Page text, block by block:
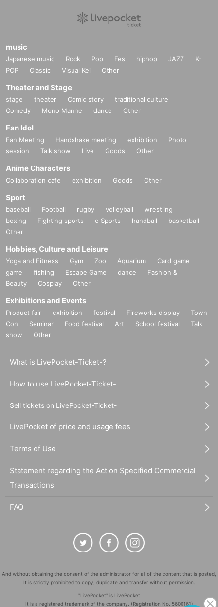
music
Japanese music Rock Pop Fes hiphop JAZZ
K-
POP
Classic Visual Kei Other
Theater and Stage
stage theater Comic story
traditional culture
Comedy
Mono Manne dance Other
Fan Idol
Fan Meeting Handshake meeting exhibition
Photo
session
Talk show Live Goods Other
Anime Characters
Collaboration cafe exhibition Goods Other
Sport
baseball Football rugby volleyball
wrestling
boxing
Fighting sports e Sports handball
basketball
Other
Hobbies, Culture and Leisure
Yoga and Fitness Gym Zoo Aquarium
Card game
game
fishing Escape Game dance
Fashion &
Beauty
Cosplay Other
Exhibitions and Events
Product fair exhibition festival Fireworks display
Town
Con
Seminar Food festival Art School festival
Talk
show
Other
What is LivePocket-Ticket-?
How to use LivePocket-Ticket-
Sell tickets on LivePocket-Ticket-
LivePocket of price and usage fees
Terms of Use
Statement regarding the Act on Specified Commercial
Transactions
FAQ
And without obtaining the consent of the administrator for all of the content that is posted,
It is strictly prohibited to copy, duplicate and transfer without permission.
"LivePocket" is LivePocket
It is a registered trademark of the company. (Registration No. 5600161)